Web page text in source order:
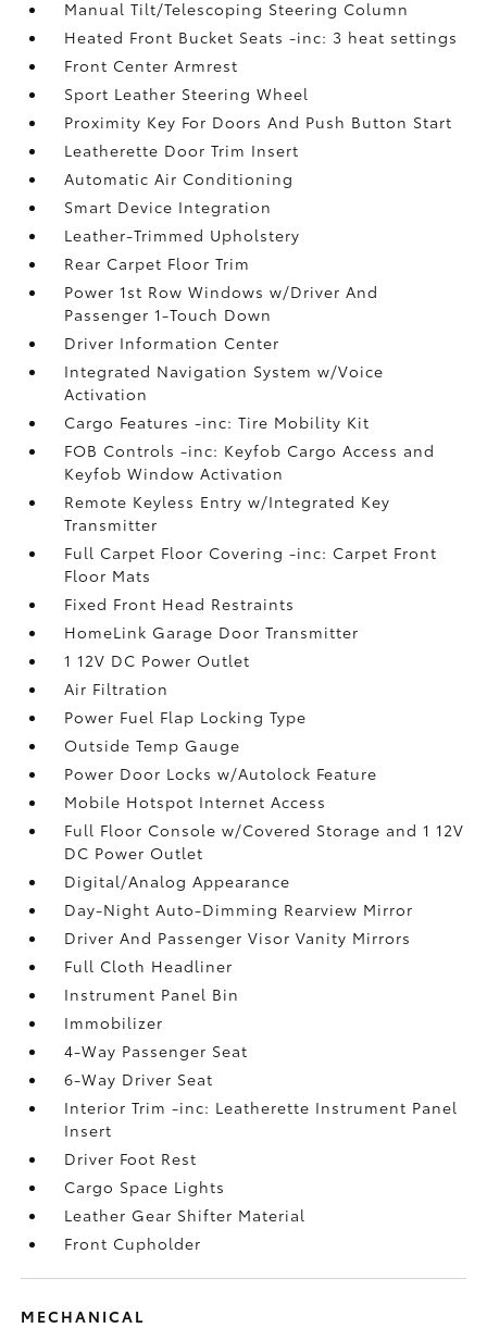
Manual Tilt/Telescoping Steering Column
Heated Front Bucket Seats -inc: 3 heat settings
Front Center Armrest
Sport Leather Steering Wheel
Proximity Key For Doors And Push Button Start
Leatherette Door Trim Insert
Automatic Air Conditioning
Smart Device Integration
Leather-Trimmed Upholstery
Rear Carpet Floor Trim
Power 1st Row Windows w/Driver And
Passenger 1-Touch Down
Driver Information Center
Integrated Navigation System w/Voice
Activation
Cargo Features -inc: Tire Mobility Kit
FOB Controls -inc: Keyfob Cargo Access and
Keyfob Window Activation
Remote Keyless Entry w/Integrated Key
Transmitter
Full Carpet Floor Covering -inc: Carpet Front
Floor Mats
Fixed Front Head Restraints
HomeLink Garage Door Transmitter
1 12V DC Power Outlet
Air Filtration
Power Fuel Flap Locking Type
Outside Temp Gauge
Power Door Locks w/Autolock Feature
Mobile Hotspot Internet Access
Full Floor Console w/Covered Storage and 1 12V
DC Power Outlet
Digital/Analog Appearance
Day-Night Auto-Dimming Rearview Mirror
Driver And Passenger Visor Vanity Mirrors
Full Cloth Headliner
Instrument Panel Bin
Immobilizer
4-Way Passenger Seat
6-Way Driver Seat
Interior Trim -inc: Leatherette Instrument Panel
Insert
Driver Foot Rest
Cargo Space Lights
Leather Gear Shifter Material
Front Cupholder
MECHANICAL